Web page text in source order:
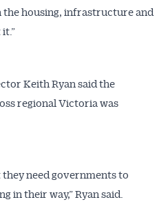
housing, infrastructure and
Keith Ryan said the
regional Victoria was
need governments to
in their way,” Ryan said.
News